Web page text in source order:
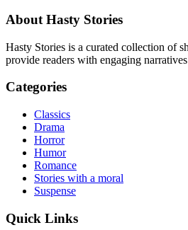
About Hasty Stories
Hasty Stories is a curated collection of
provide readers with engaging
Categories
Classics
Drama
Horror
Humor
Romance
Stories with a moral
Suspense
Quick Links